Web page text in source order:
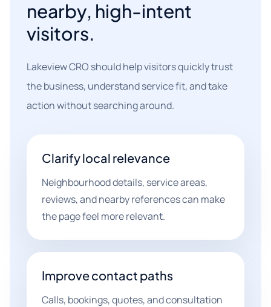
nearby, high-intent
visitors.
Lakeview CRO should help visitors quickly trust
the business, understand service fit, and take
action without searching around.
Clarify local relevance
Neighbourhood details, service areas,
reviews, and nearby references can make
the page feel more relevant.
Improve contact paths
Calls, bookings, quotes, and consultation